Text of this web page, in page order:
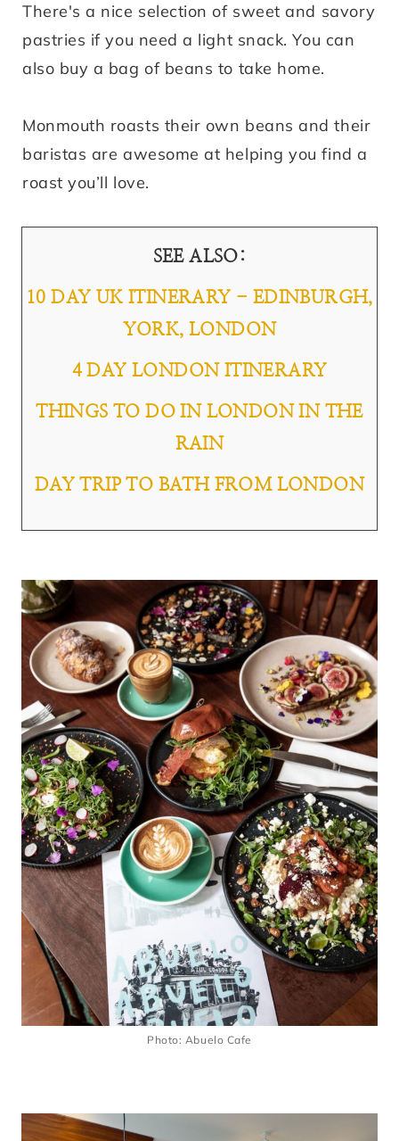
There's a nice selection of sweet and savory
pastries if you need a light snack. You can
also buy a bag of beans to take home.
Monmouth roasts their own beans and their
baristas are awesome at helping you find a
roast you’ll love.
SEE ALSO:
10 DAY UK ITINERARY - EDINBURGH,
YORK, LONDON
4 DAY LONDON ITINERARY
THINGS TO DO IN LONDON IN THE
RAIN
DAY TRIP TO BATH FROM LONDON
Photo: Abuelo Cafe